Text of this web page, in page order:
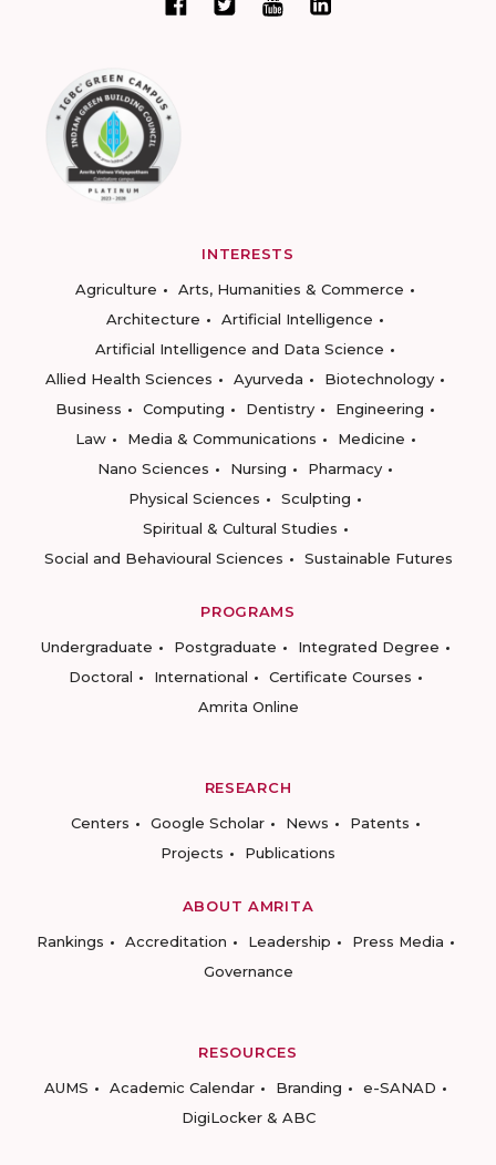
INTERESTS
Agriculture
Arts, Humanities & Commerce
Architecture
Artificial Intelligence
Artificial Intelligence and Data Science
Allied Health Sciences
Ayurveda
Biotechnology
Business
Computing Dentistry
Engineering
Law
Media & Communications
Medicine
Nano Sciences
Nursing
Pharmacy
Physical Sciences
Sculpting
Spiritual & Cultural Studies
Social and Behavioural Sciences
Sustainable Futures
PROGRAMS
Undergraduate
Postgraduate
Integrated Degree
Doctoral
International
Certificate Courses
Amrita Online
RESEARCH
Centers
Google Scholar News
Patents
Projects
Publications
ABOUT AMRITA
Rankings
Accreditation Leadership
Press Media
Governance
RESOURCES
AUMS
Academic Calendar Branding
e-SANAD
DigiLocker & ABC